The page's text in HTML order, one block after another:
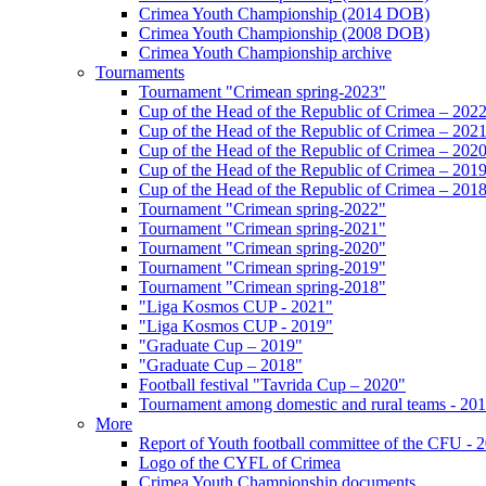
Crimea Youth Championship (2014 DOB)
Crimea Youth Championship (2008 DOB)
Crimea Youth Championship archive
Tournaments
Tournament "Crimean spring-2023"
Cup of the Head of the Republic of Crimea – 2022
Cup of the Head of the Republic of Crimea – 2021
Cup of the Head of the Republic of Crimea – 2020
Cup of the Head of the Republic of Crimea – 2019
Cup of the Head of the Republic of Crimea – 2018
Tournament "Crimean spring-2022"
Tournament "Crimean spring-2021"
Tournament "Crimean spring-2020"
Tournament "Crimean spring-2019"
Tournament "Crimean spring-2018"
"Liga Kosmos CUP - 2021"
"Liga Kosmos CUP - 2019"
"Graduate Cup – 2019"
"Graduate Cup – 2018"
Football festival "Tavrida Cup – 2020"
Tournament among domestic and rural teams -
More
Report of Youth football committee of the CFU -
Logo of the CYFL of Crimea
Crimea Youth Championship documents